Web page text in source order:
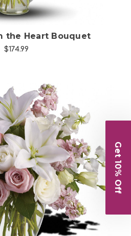
the Heart Bouquet
$174.99
Options Get 10% Off